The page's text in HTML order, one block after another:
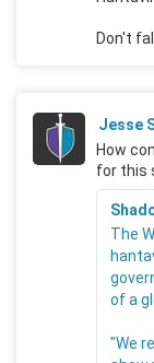
Don't
Jesse
How
for this
The
of a
"We